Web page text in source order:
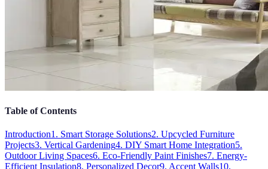
Table of Contents
Introduction1. Smart Storage Solutions2. Upcycled Furniture
Projects3. Vertical Gardening4. DIY Smart Home Integration5.
Outdoor Living Spaces6. Eco-Friendly Paint Finishes7. Energy-
Efficient Insulation8. Personalized Decor9. Accent Walls10.